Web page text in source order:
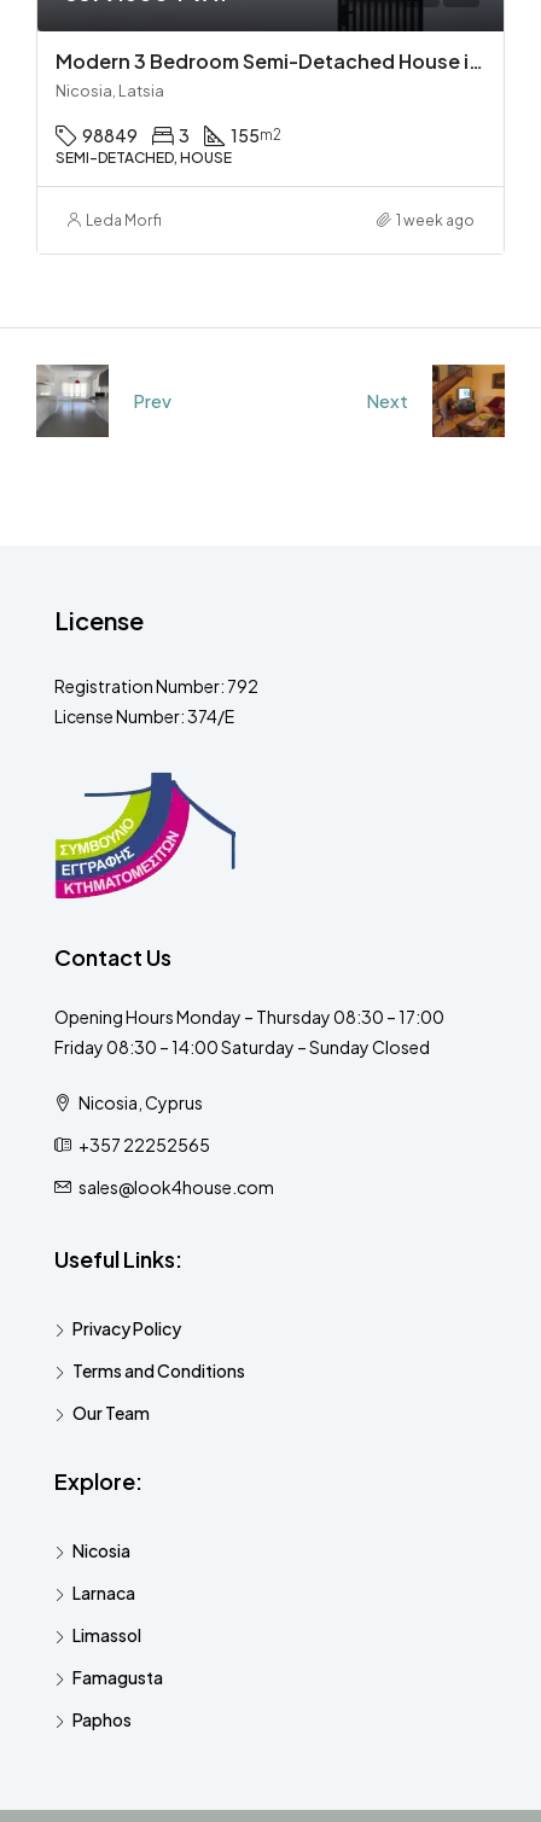
Modern 3 Bedroom Semi-Detached House in Latsia/Geri boarders – Ready to Move In!
Nicosia, Latsia
98849 3 155m2
SEMI-DETACHED, HOUSE
Leda Morfi 1 week ago
Prev Next
License
Registration Number: 792
License Number: 374/E
Contact Us
Opening Hours Monday – Thursday 08:30 – 17:00
Friday 08:30 – 14:00 Saturday – Sunday Closed
Nicosia, Cyprus
+357 22252565
sales@look4house.com
Useful Links:
Privacy Policy
Terms and Conditions
Our Team
Explore:
Nicosia
Larnaca
Limassol
Famagusta
Paphos